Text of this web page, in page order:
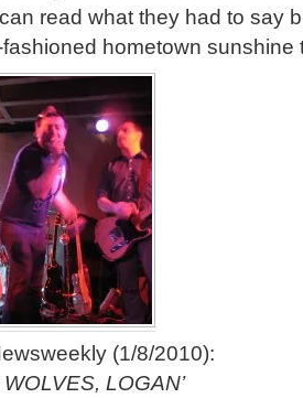
read what they had to say
hometown
(1/8/2010):
LOGAN’